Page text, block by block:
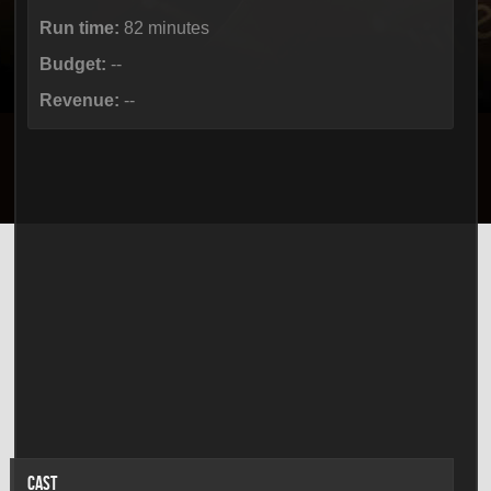
Run time: 82 minutes
Budget: --
Revenue: --
CAST